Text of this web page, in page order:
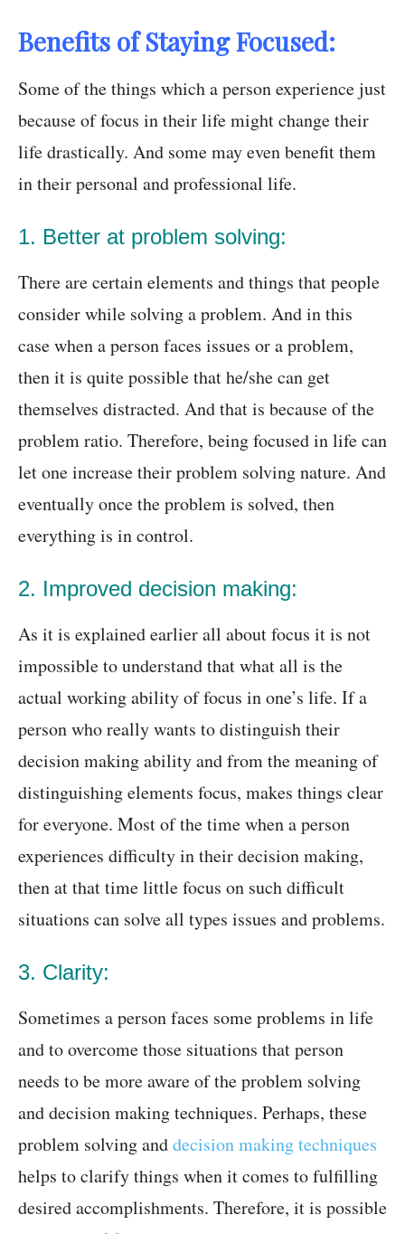
Benefits of Staying Focused:
Some of the things which a person experience just
because of focus in their life might change their
life drastically. And some may even benefit them
in their personal and professional life.
1. Better at problem solving:
There are certain elements and things that people
consider while solving a problem. And in this
case when a person faces issues or a problem,
then it is quite possible that he/she can get
themselves distracted. And that is because of the
problem ratio. Therefore, being focused in life can
let one increase their problem solving nature. And
eventually once the problem is solved, then
everything is in control.
2. Improved decision making:
As it is explained earlier all about focus it is not
impossible to understand that what all is the
actual working ability of focus in one’s life. If a
person who really wants to distinguish their
decision making ability and from the meaning of
distinguishing elements focus, makes things clear
for everyone. Most of the time when a person
experiences difficulty in their decision making,
then at that time little focus on such difficult
situations can solve all types issues and problems.
3. Clarity:
Sometimes a person faces some problems in life
and to overcome those situations that person
needs to be more aware of the problem solving
and decision making techniques. Perhaps, these
problem solving anddecision making techniques
helps to clarify things when it comes to fulfilling
desired accomplishments. Therefore, it is possible